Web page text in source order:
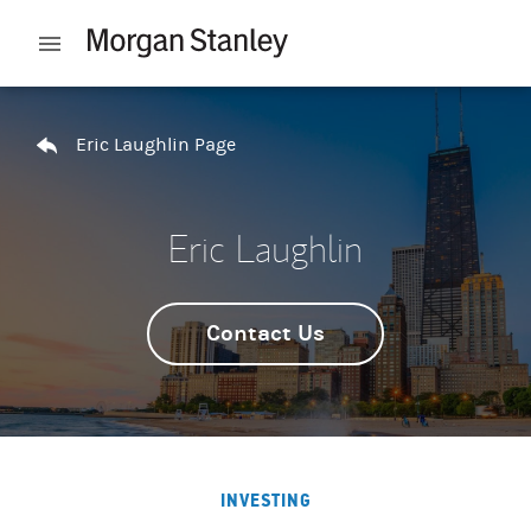
Open mobile menu
Eric Laughlin Page
Eric Laughlin
Contact Us
INVESTING